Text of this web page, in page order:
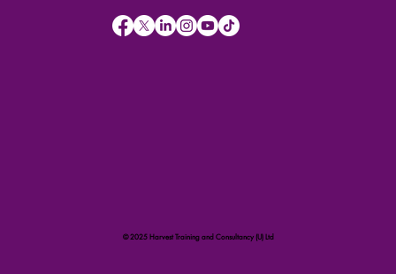
© 2025 Harvest Training and Consultancy (U) Ltd